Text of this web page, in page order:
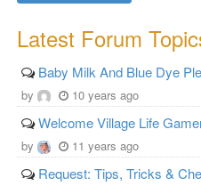
Latest Forum
Baby Milk And Blue Dye
by 10 years ago
Welcome Village Life
by 11 years ago
Request: Tips, Tricks &